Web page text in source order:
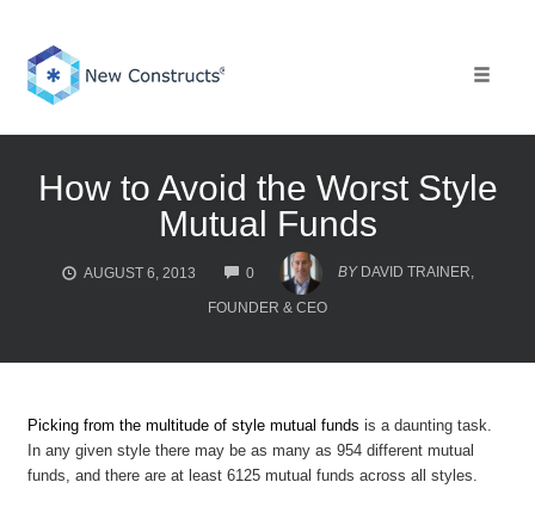
content
How to Avoid the Worst Style
Mutual Funds
AUGUST 6, 2013 0
COMMENTS
BY DAVID TRAINER,
FOUNDER & CEO
Picking from the multitude of style mutual funds is a daunting task.
In any given style there may be as many as 954 different mutual
funds, and there are at least 6125 mutual funds across all styles.